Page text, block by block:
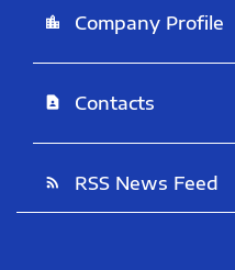
location_city Company Profile
contact_page Contacts
rss_feed RSS News Feed